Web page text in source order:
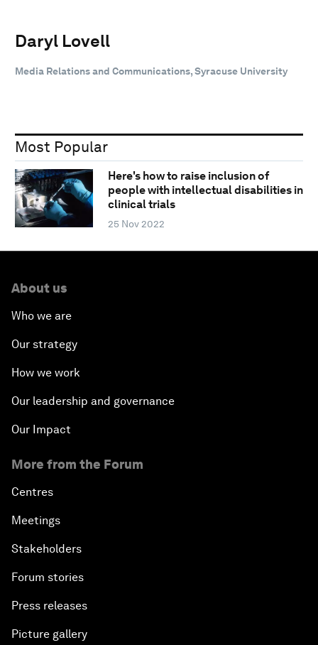
Daryl Lovell
Media Relations and Communications, Syracuse University
Most Popular
Here's how to raise inclusion of
people with intellectual disabilities in
clinical trials
25 Nov 2022
About us
Who we are
Our strategy
How we work
Our leadership and governance
Our Impact
More from the Forum
Centres
Meetings
Stakeholders
Forum stories
Press releases
Picture gallery